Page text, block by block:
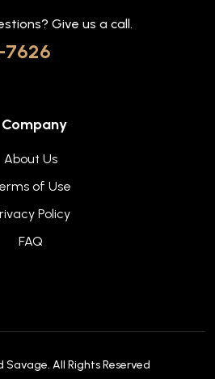
Give us a call.
7626
Company
About Us
of Use
Policy
FAQ
Savage. All Rights Reserved